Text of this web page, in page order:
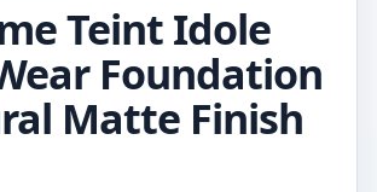
Teint Idole
Foundation
Matte Finish